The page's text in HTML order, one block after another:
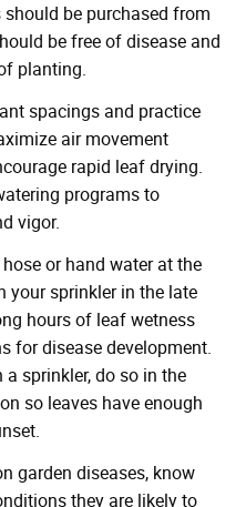
be purchased from
be free of disease and
planting.
spacings and practice
air movement
rapid leaf drying.
programs to
vigor.
or hand water at the
your sprinkler in the late
hours of leaf wetness
for disease development.
sprinkler, do so in the
so leaves have enough
garden diseases, know
they are likely to